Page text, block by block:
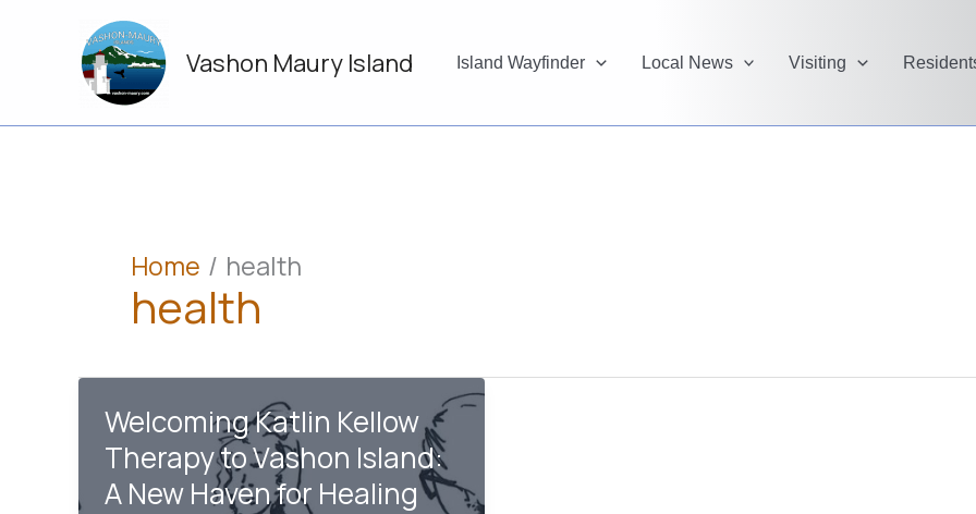
Vashon Maury Island Island Wayfinder Local News Visiting
Home health
health
Welcoming Katlin Kellow
Therapy to Vashon Island:
A New Haven for Healing